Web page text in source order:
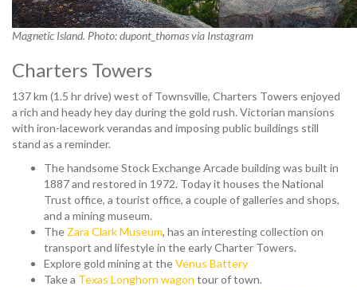
Magnetic Island. Photo: dupont_thomas via Instagram
Charters Towers
137 km (1.5 hr drive) west of Townsville, Charters Towers enjoyed
a rich and heady hey day during the gold rush. Victorian mansions
with iron-lacework verandas and imposing public buildings still
stand as a reminder.
The handsome Stock Exchange Arcade building was built in
1887 and restored in 1972. Today it houses the National
Trust office, a tourist office, a couple of galleries and shops,
and a mining museum.
The Zara Clark Museum, has an interesting collection on
transport and lifestyle in the early Charter Towers.
Explore gold mining at theVenus Battery
Take a Texas Longhorn wagon tour of town.